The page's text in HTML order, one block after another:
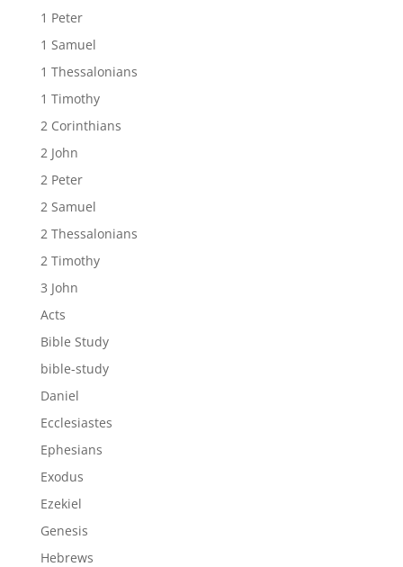
1 Peter
1 Samuel
1 Thessalonians
1 Timothy
2 Corinthians
2 John
2 Peter
2 Samuel
2 Thessalonians
2 Timothy
3 John
Acts
Bible Study
bible-study
Daniel
Ecclesiastes
Ephesians
Exodus
Ezekiel
Genesis
Hebrews